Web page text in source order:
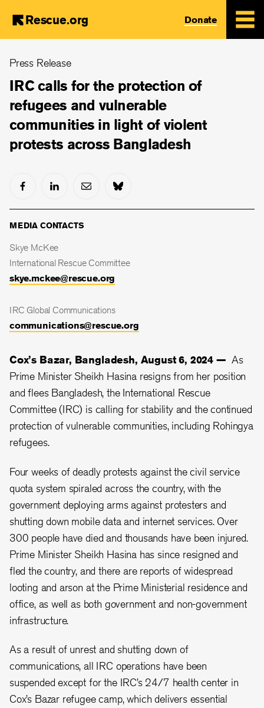
main
content
Rescue.org Donate
Press Release
IRC calls for the protection of
refugees and vulnerable
communities in light of violent
protests across Bangladesh
MEDIA CONTACTS
Skye McKee
International Rescue Committee
skye.mckee@rescue.org
IRC Global Communications
communications@rescue.org
Cox’s Bazar, Bangladesh, August 6, 2024 —As
Prime Minister Sheikh Hasina resigns from her position
and flees Bangladesh, the International Rescue
Committee (IRC) is calling for stability and the continued
protection of vulnerable communities, including Rohingya
refugees.
Four weeks of deadly protests against the civil service
quota system spiraled across the country, with the
government deploying arms against protesters and
shutting down mobile data and internet services. Over
300 people have died and thousands have been injured.
Prime Minister Sheikh Hasina has since resigned and
fled the country, and there are reports of widespread
looting and arson at the Prime Ministerial residence and
office, as well as both government and non-government
infrastructure.
As a result of unrest and shutting down of
communications, all IRC operations have been
suspended except for the IRC’s 24/7 health center in
Cox’s Bazar refugee camp, which delivers essential